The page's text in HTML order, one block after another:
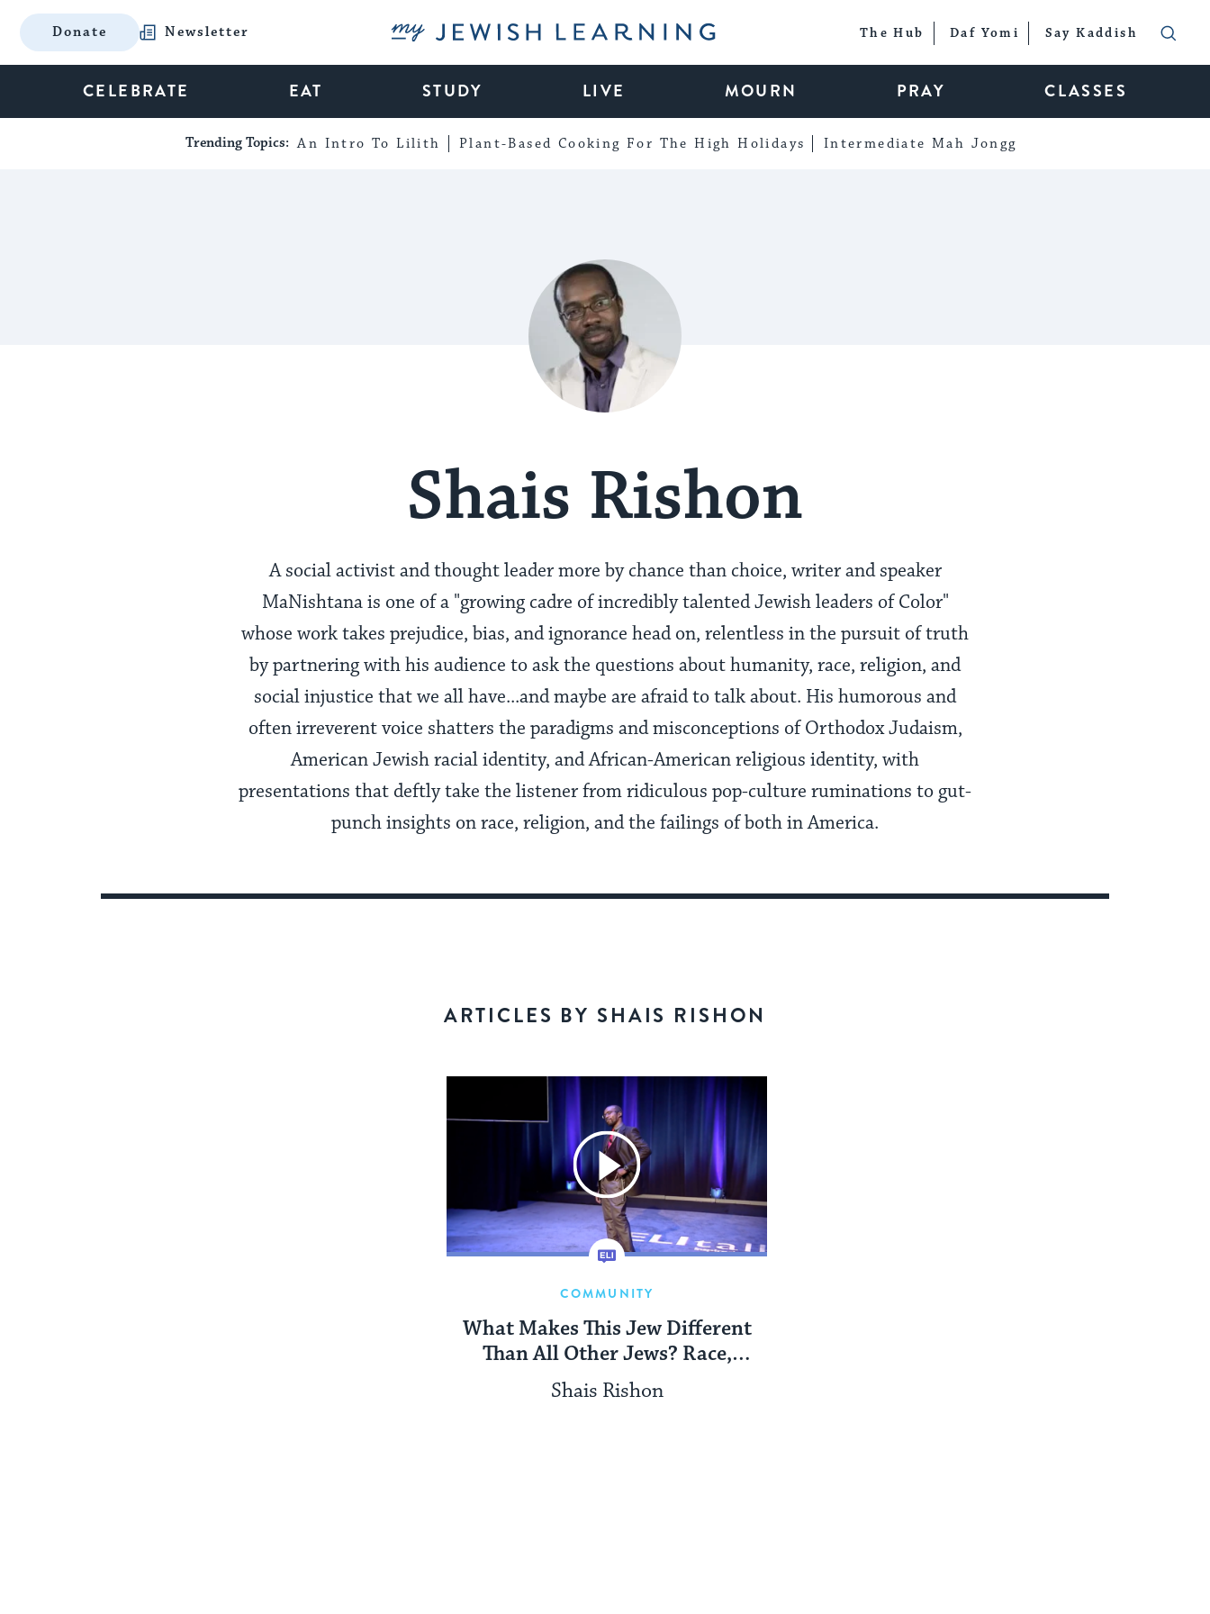
Donate Newsletter My Jewish Learning The Hub Daf Yomi Say Kaddish
CELEBRATE EAT STUDY LIVE MOURN PRAY CLASSES
Trending Topics: An Intro To Lilith Plant-Based Cooking For The High Holidays Intermediate Mah Jongg
Shais Rishon
A social activist and thought leader more by chance than choice, writer and speaker
MaNishtana is one of a "growing cadre of incredibly talented Jewish leaders of Color"
whose work takes prejudice, bias, and ignorance head on, relentless in the pursuit of truth
by partnering with his audience to ask the questions about humanity, race, religion, and
social injustice that we all have...and maybe are afraid to talk about. His humorous and
often irreverent voice shatters the paradigms and misconceptions of Orthodox Judaism,
American Jewish racial identity, and African-American religious identity, with
presentations that deftly take the listener from ridiculous pop-culture ruminations to gut-
punch insights on race, religion, and the failings of both in America.
ARTICLES BY SHAIS RISHON
COMMUNITY
What Makes This Jew Different
Than All Other Jews? Race,
Difference, and Safety in Jewish
Spaces
Shais Rishon